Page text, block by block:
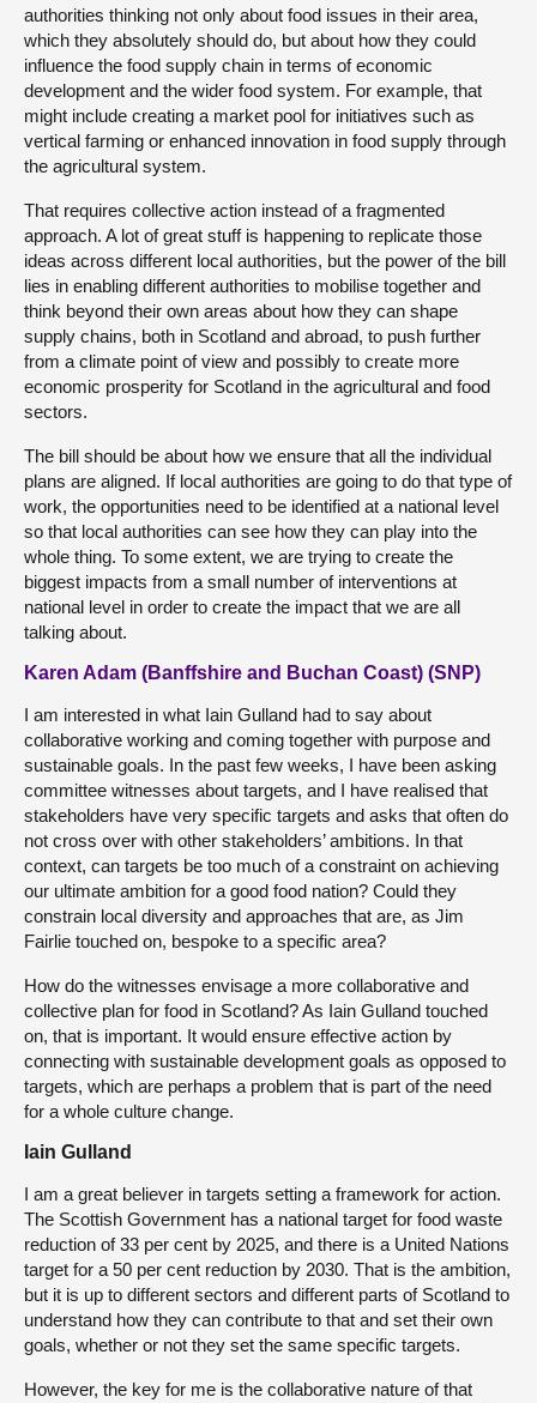
authorities thinking not only about food issues in their area,
which they absolutely should do, but about how they could
influence the food supply chain in terms of economic
development and the wider food system. For example, that
might include creating a market pool for initiatives such as
vertical farming or enhanced innovation in food supply through
the agricultural system.
That requires collective action instead of a fragmented
approach. A lot of great stuff is happening to replicate those
ideas across different local authorities, but the power of the bill
lies in enabling different authorities to mobilise together and
think beyond their own areas about how they can shape
supply chains, both in Scotland and abroad, to push further
from a climate point of view and possibly to create more
economic prosperity for Scotland in the agricultural and food
sectors.
The bill should be about how we ensure that all the individual
plans are aligned. If local authorities are going to do that type of
work, the opportunities need to be identified at a national level
so that local authorities can see how they can play into the
whole thing. To some extent, we are trying to create the
biggest impacts from a small number of interventions at
national level in order to create the impact that we are all
talking about.
Karen Adam (Banffshire and Buchan Coast) (SNP)
I am interested in what Iain Gulland had to say about
collaborative working and coming together with purpose and
sustainable goals. In the past few weeks, I have been asking
committee witnesses about targets, and I have realised that
stakeholders have very specific targets and asks that often do
not cross over with other stakeholders’ ambitions. In that
context, can targets be too much of a constraint on achieving
our ultimate ambition for a good food nation? Could they
constrain local diversity and approaches that are, as Jim
Fairlie touched on, bespoke to a specific area?
How do the witnesses envisage a more collaborative and
collective plan for food in Scotland? As Iain Gulland touched
on, that is important. It would ensure effective action by
connecting with sustainable development goals as opposed to
targets, which are perhaps a problem that is part of the need
for a whole culture change.
Iain Gulland
I am a great believer in targets setting a framework for action.
The Scottish Government has a national target for food waste
reduction of 33 per cent by 2025, and there is a United Nations
target for a 50 per cent reduction by 2030. That is the ambition,
but it is up to different sectors and different parts of Scotland to
understand how they can contribute to that and set their own
goals, whether or not they set the same specific targets.
However, the key for me is the collaborative nature of that